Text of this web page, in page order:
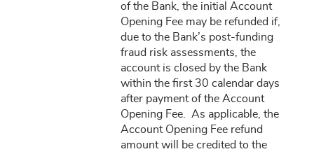
of the Bank, the initial Account
Opening Fee may be refunded if,
due to the Bank’s post-funding
fraud risk assessments, the
account is closed by the Bank
within the first 30 calendar days
after payment of the Account
Opening Fee. As applicable, the
Account Opening Fee refund
amount will be credited to the